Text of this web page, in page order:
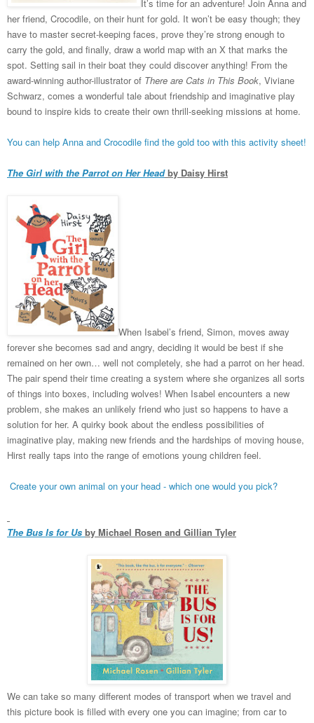
It’s time for an adventure! Join Anna and
her friend, Crocodile, on their hunt for gold. It won’t be easy though; they
have to master secret-keeping faces, prove they’re strong enough to
carry the gold, and finally, draw a world map with an X that marks the
spot. Setting sail in their boat they could discover anything! From the
award-winning author-illustrator of There are Cats in This Book, Viviane
Schwarz, comes a wonderful tale about friendship and imaginative play
bound to inspire kids to create their own thrill-seeking missions at home.
You can help Anna and Crocodile find the gold too with this activity sheet!
The Girl with the Parrot on Her Headby Daisy Hirst
When Isabel’s friend, Simon, moves away
forever she becomes sad and angry, deciding it would be best if she
remained on her own… well not completely, she had a parrot on her head.
The pair spend their time creating a system where she organizes all sorts
of things into boxes, including wolves! When Isabel encounters a new
problem, she makes an unlikely friend who just so happens to have a
solution for her. A quirky book about the endless possibilities of
imaginative play, making new friends and the hardships of moving house,
Hirst really taps into the range of emotions young children feel.
Create your own animal on your head - which one would you pick?
The Bus Is for Us by Michael Rosen and Gillian Tyler
We can take so many different modes of transport when we travel and
this picture book is filled with every one you can imagine; from car to